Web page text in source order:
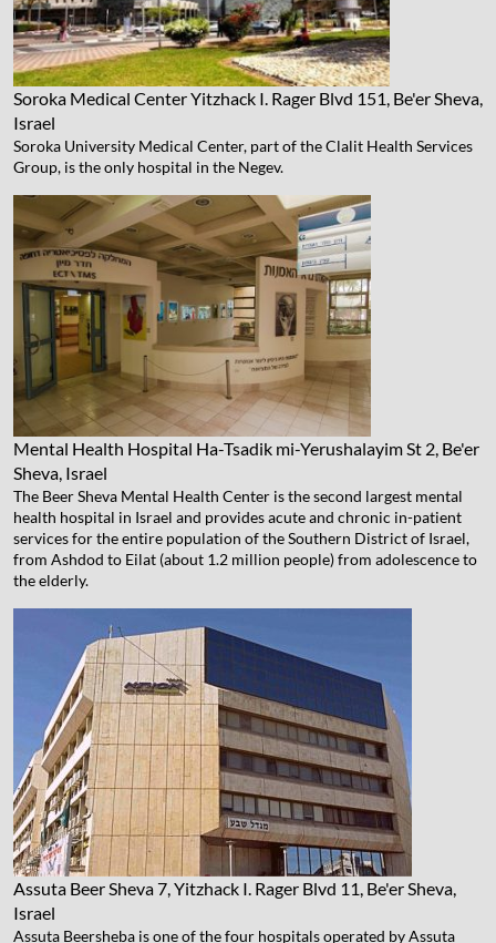
Soroka Medical CenterYitzhack I. Rager Blvd 151, Be'er Sheva,
Israel
Soroka University Medical Center, part of the Clalit Health Services
Group, is the only hospital in the Negev.
Mental Health Hospital Ha-Tsadik mi-Yerushalayim St 2, Be'er
Sheva, Israel
The Beer Sheva Mental Health Center is the second largest mental
health hospital in Israel and provides acute and chronic in-patient
services for the entire population of the Southern District of Israel,
from Ashdod to Eilat (about 1.2 million people) from adolescence to
the elderly.
Assuta Beer Sheva7, Yitzhack I. Rager Blvd 11, Be'er Sheva,
Israel
Assuta Beersheba is one of the four hospitals operated by Assuta